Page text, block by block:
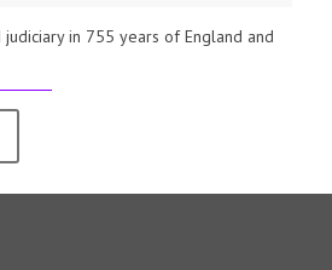
in 755 years of England and